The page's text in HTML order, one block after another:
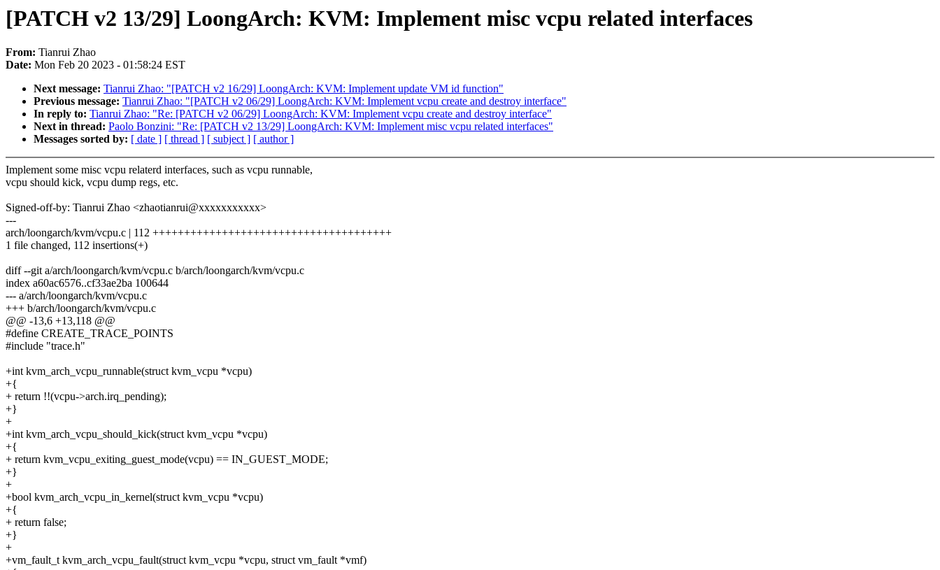
[PATCH v2 13/29] LoongArch: KVM: Implement misc vcpu related interfaces
From: Tianrui Zhao
Date: Mon Feb 20 2023 - 01:58:24 EST
Next message: Tianrui Zhao: "[PATCH v2 16/29] LoongArch: KVM: Implement update VM id function"
Previous message: Tianrui Zhao: "[PATCH v2 06/29] LoongArch: KVM: Implement vcpu create and destroy interface"
In reply to: Tianrui Zhao: "Re: [PATCH v2 06/29] LoongArch: KVM: Implement vcpu create and destroy interface"
Next in thread: Paolo Bonzini: "Re: [PATCH v2 13/29] LoongArch: KVM: Implement misc vcpu related interfaces"
Messages sorted by: [ date ] [ thread ] [ subject ] [ author ]
Implement some misc vcpu relaterd interfaces, such as vcpu runnable,
vcpu should kick, vcpu dump regs, etc.
Signed-off-by: Tianrui Zhao <zhaotianrui@xxxxxxxxxxx>
---
arch/loongarch/kvm/vcpu.c | 112 ++++++++++++++++++++++++++++++++++++++
1 file changed, 112 insertions(+)
diff --git a/arch/loongarch/kvm/vcpu.c b/arch/loongarch/kvm/vcpu.c
index a60ac6576..cf33ae2ba 100644
--- a/arch/loongarch/kvm/vcpu.c
+++ b/arch/loongarch/kvm/vcpu.c
@@ -13,6 +13,118 @@
#define CREATE_TRACE_POINTS
#include "trace.h"
+int kvm_arch_vcpu_runnable(struct kvm_vcpu *vcpu)
+{
+ return !!(vcpu->arch.irq_pending);
+}
+
+int kvm_arch_vcpu_should_kick(struct kvm_vcpu *vcpu)
+{
+ return kvm_vcpu_exiting_guest_mode(vcpu) == IN_GUEST_MODE;
+}
+
+bool kvm_arch_vcpu_in_kernel(struct kvm_vcpu *vcpu)
+{
+ return false;
+}
+
+vm_fault_t kvm_arch_vcpu_fault(struct kvm_vcpu *vcpu, struct vm_fault *vmf)